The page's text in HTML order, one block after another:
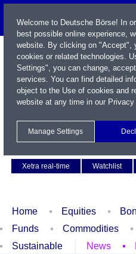
Xetra real-time
Watchlist
Home Equities
Funds
Commodities
Sustainable
News
Welcome to Deutsche Börse! In
best possible online experience,
website. By clicking on "Accept",
cookies or related technologies.
Settings", you can change,
services. You can find detailed
object to the Use of cookies and
website at any time in our
Manage Settings